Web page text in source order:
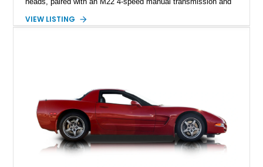
Leather interior, Black Hartz cloth convertible top, and a
vacuum systems, and a dedicated aviation fuel setup.
VIEW LISTING